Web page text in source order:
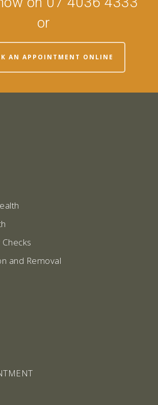
or
AN APPOINTMENT ONLINE
and Removal